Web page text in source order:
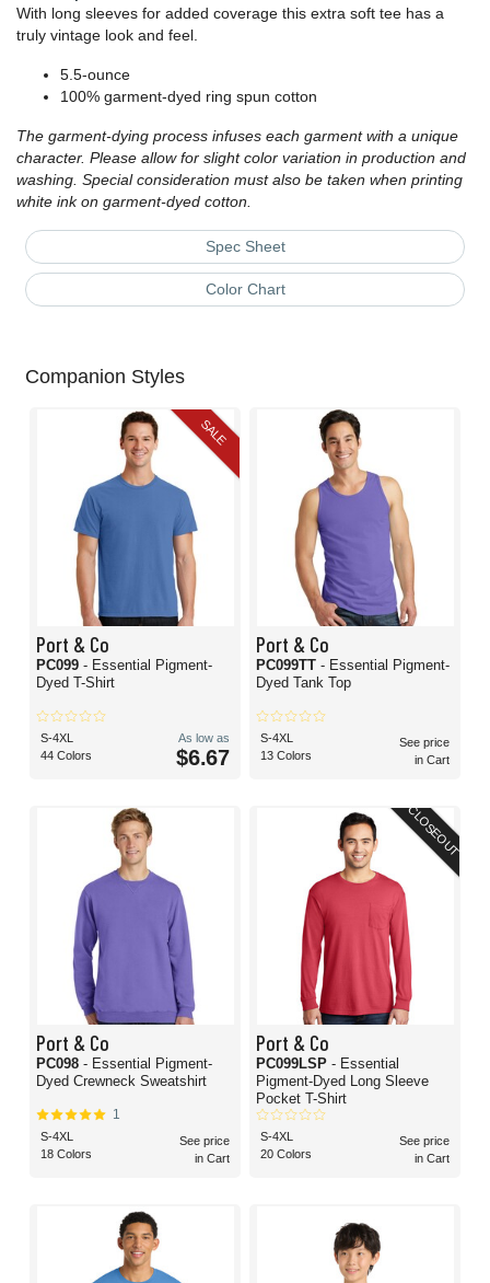
With long sleeves for added coverage this extra soft tee has a
truly vintage look and feel.
5.5-ounce
100% garment-dyed ring spun cotton
The garment-dying process infuses each garment with a unique
character. Please allow for slight color variation in production and
washing. Special consideration must also be taken when printing
white ink on garment-dyed cotton.
Spec Sheet
Color Chart
Companion Styles
SALE
Port & Co
PC099 - Essential Pigment-
Dyed T-Shirt
S-4XL
44 Colors
As low as
$6.67
Port & Co
PC099TT - Essential Pigment-
Dyed Tank Top
S-4XL
13 Colors
See price
in Cart
Port & Co
PC098 - Essential Pigment-
Dyed Crewneck Sweatshirt
1
S-4XL
18 Colors
See price
in Cart
CLOSEOUT
Port & Co
PC099LSP - Essential
Pigment-Dyed Long Sleeve
Pocket T-Shirt
S-4XL
20 Colors
See price
in Cart